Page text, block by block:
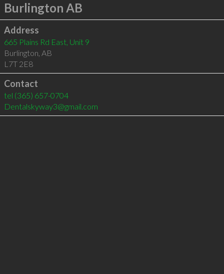
Burlington AB
Address
665 Plains Rd East, Unit 9
Burlington AB
L7T 2E8
Contact
tel (365) 657-0704
Dentalskyway3@gmail.com